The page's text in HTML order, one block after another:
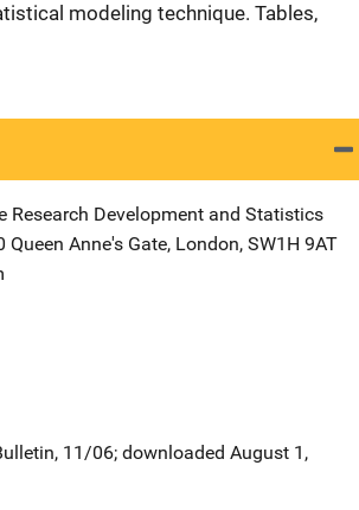
modeling technique. Tables,
Research Development and Statistics
Queen Anne's Gate, London, SW1H 9AT
11/06; downloaded August 1,